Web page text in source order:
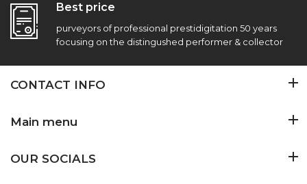
Best price
purveyors of professional prestidigitation 50 years
focusing on the distingushed performer & collector
CONTACT INFO
Main menu
OUR SOCIALS